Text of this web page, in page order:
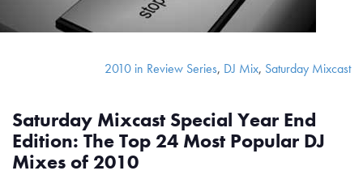
2010 in Review Series, DJ Mix, Saturday Mixcast
Saturday Mixcast Special Year End
Edition: The Top 24 Most Popular DJ
Mixes of 2010